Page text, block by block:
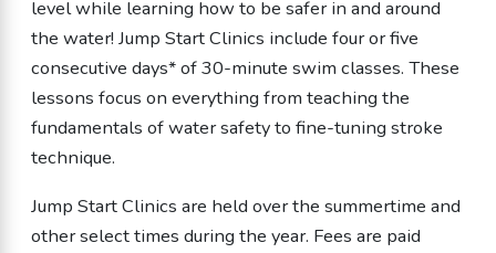
level while learning how to be safer in and around
the water! Jump Start Clinics include four or five
consecutive days* of 30-minute swim classes. These
lessons focus on everything from teaching the
fundamentals of water safety to fine-tuning stroke
technique.
Jump Start Clinics are held over the summertime and
other select times during the year. Fees are paid